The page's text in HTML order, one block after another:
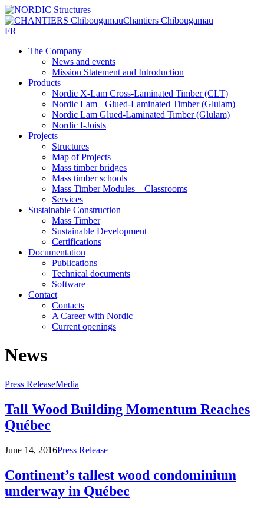
Chantiers Chibougamau
FR
The Company
News and events
Mission Statement and Introduction
Products
Nordic X-Lam Cross-Laminated Timber (CLT)
Nordic Lam+ Glued-Laminated Timber (Glulam)
Nordic Lam Glued-Laminated Timber (Glulam)
Nordic I-Joists
Projects
Structures
Map of Projects
Mass timber bridges
Mass timber schools
Mass Timber Modules – Classrooms
Services
Sustainable Construction
Mass Timber
Sustainable Development
Certifications
Documentation
Publications
Technical documents
Software
Contact
Contacts
A Career with Nordic
Current openings
News
Press ReleaseMedia
Tall Wood Building Momentum Reaches
Québec
June 14, 2016Press Release
Continent’s tallest wood condominium
underway in Québec